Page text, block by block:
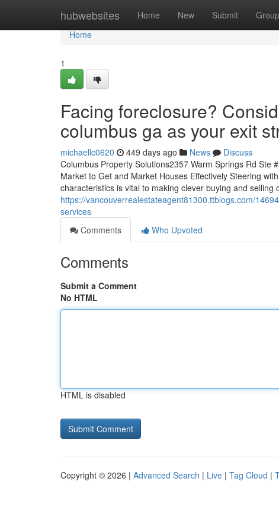
hubwebsites Home New Submit
Home
Home
1
Facing foreclosure?
columbus ga as your exit
michaellc0620 449 days ago News
Discuss
Columbus Property Solutions2357 Warm Springs Rd
Market to Get and Market Houses Effectively Steering
characteristics is vital to making clever buying and
https://vancouverrealestateagent81300.ttblogs.com/
services
Comments
Who Upvoted
Comments
Submit a Comment
No HTML
HTML is disabled
Copyright © 2026 | Advanced Search | Live | Tag Cloud |